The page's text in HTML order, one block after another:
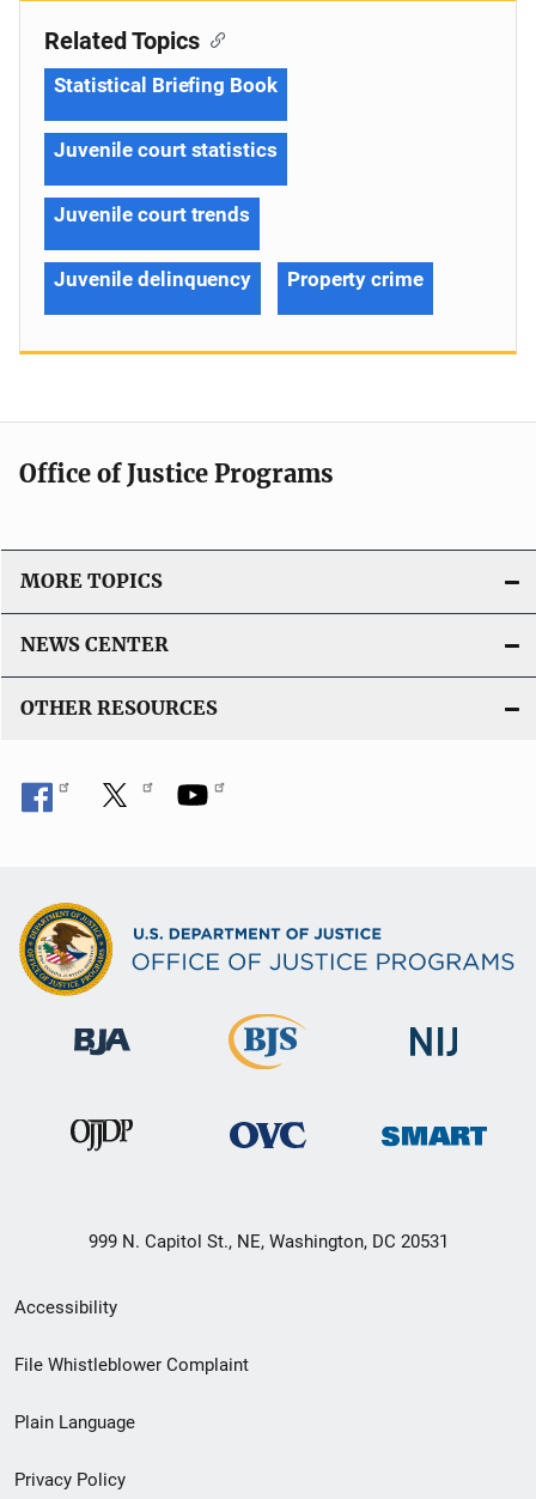
Related Topics
Statistical Briefing Book
Juvenile court statistics
Juvenile court trends
Juvenile delinquency Property crime
Office of Justice Programs
MORE TOPICS
NEWS CENTER
OTHER RESOURCES
999 N. Capitol St., NE, Washington, DC 20531
Secondary
Footer
menu
Accessibility
File Whistleblower Complaint
Plain Language
Privacy Policy